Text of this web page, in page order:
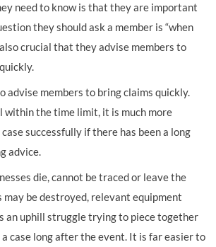
need to know is that they are important
they should ask a member is “when
crucial that they advise members to
advise members to bring claims quickly.
within the time limit, it is much more
successfully if there has been a long
advice.
die, cannot be traced or leave the
be destroyed, relevant equipment
an uphill struggle trying to piece together
case long after the event. It is far easier to